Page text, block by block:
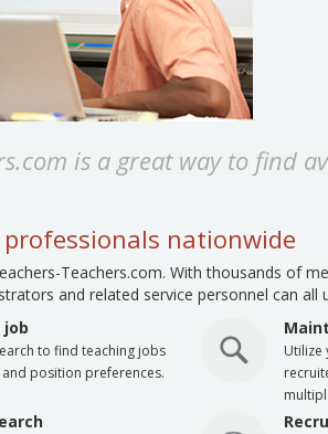
is a great way to find
nationwide
Teachers.com. With thousands of
and related service personnel can
to find teaching jobs
position preferences.
Utilize